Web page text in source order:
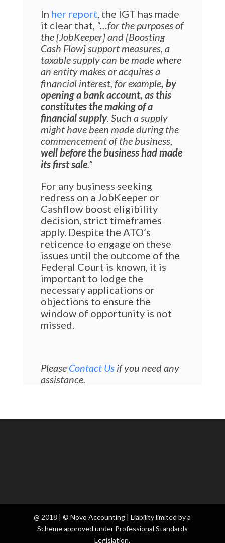
In her report, the IGT has made
it clear that, “…for the purposes of
the [JobKeeper] and [Boosting
Cash Flow] support measures, a
taxable supply can be made where
an entity makes or acquires a
financial interest, for example, by
opening a bank account, as this
constitutes the making of a
financial supply. Such a supply
might have been made during the
commencement of the business,
well before the business had made
its first sale.”
For any business seeking
redress on a JobKeeper or
Cashflow boost eligibility
decision, strict timeframes
apply. Despite the ATO’s
reticence to engage on these
issues until the outcome of the
Federal Court is known, it is
important to lodge the
necessary applications or
objections to ensure the
window of opportunity is not
missed.
Please Contact Usif you need any
assistance.
@ 2018 | © Novo Accounting | Liability limited by a
Scheme approved under Professional Standards
Legislation.